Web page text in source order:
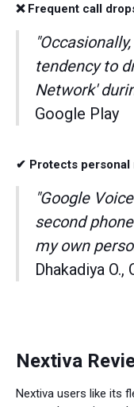
❌ Frequent call
tendency to
Network'
Google Play
✔ Protects personal
"Google
second
my own
Dhakadiya O.,
Nextiva
Nextiva users like its